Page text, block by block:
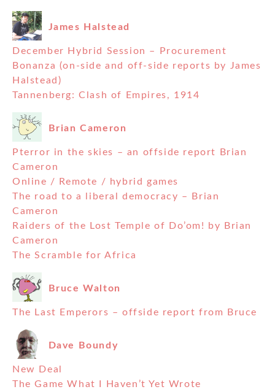
James Halstead
December Hybrid Session – Procurement
Bonanza (on-side and off-side reports by James
Halstead)
Tannenberg: Clash of Empires, 1914
Brian Cameron
Pterror in the skies – an offside report Brian
Cameron
Online / Remote / hybrid games
The road to a liberal democracy – Brian
Cameron
Raiders of the Lost Temple of Do’om! by Brian
Cameron
The Scramble for Africa
Bruce Walton
The Last Emperors – offside report from Bruce
Dave Boundy
New Deal
The Game What I Haven’t Yet Wrote